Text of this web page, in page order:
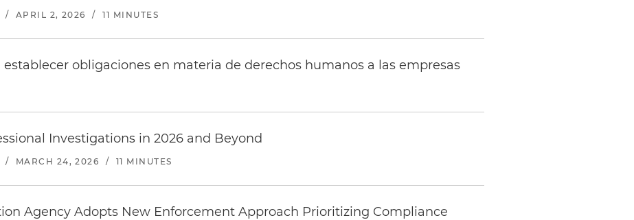
/ APRIL 2, 2026 / 11 MINUTES
establecer obligaciones en materia de derechos humanos a las empresas
Investigations in 2026 and Beyond
/ MARCH 24, 2026 / 11 MINUTES
Agency Adopts New Enforcement Approach Prioritizing Compliance